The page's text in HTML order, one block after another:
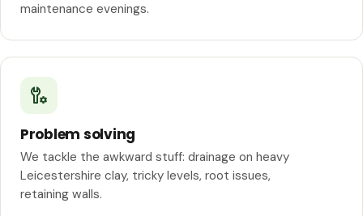
maintenance evenings.
Problem solving
We tackle the awkward stuff: drainage on heavy
Leicestershire clay, tricky levels, root issues,
retaining walls.